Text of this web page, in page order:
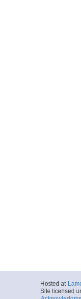
Hosted at
Site licensed